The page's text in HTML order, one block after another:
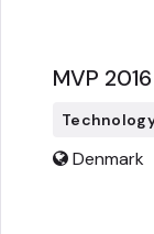
MVP 2016
Denmark